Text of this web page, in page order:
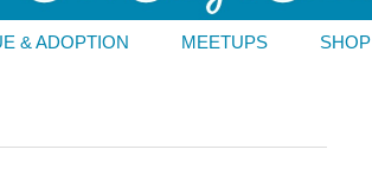
& ADOPTION MEETUPS SHOP